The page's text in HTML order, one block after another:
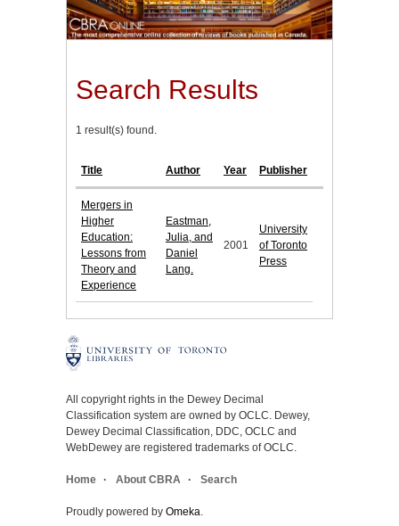
Search Results
1 result(s) found.
Title Author Year Publisher
Mergers in
Higher
Education:
Lessons from
Theory and
Experience
Eastman,
Julia, and
Daniel
Lang.
2001
University
of Toronto
Press
All copyright rights in the Dewey Decimal
Classification system are owned by OCLC. Dewey,
Dewey Decimal Classification, DDC, OCLC and
WebDewey are registered trademarks of OCLC.
Home About CBRA Search
Proudly powered by Omeka.